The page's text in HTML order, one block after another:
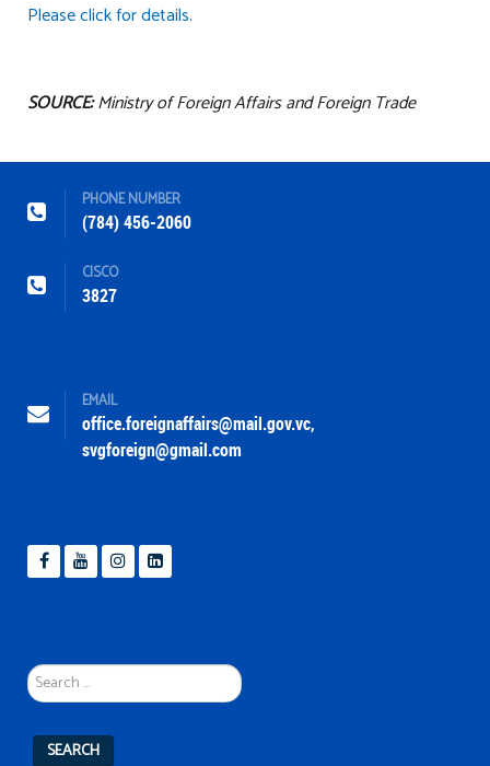
Please click for details.
SOURCE:Ministry of Foreign Affairs and Foreign Trade
PHONE NUMBER
(784) 456-2060
CISCO
3827
EMAIL
office.foreignaffairs@mail.gov.vc,
svgforeign@gmail.com
...
SEARCH